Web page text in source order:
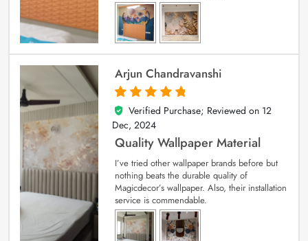
Arjun Chandravanshi
5
out of 5
Verified Purchase; Reviewed on 12
Dec, 2024
Quality Wallpaper Material
I’ve tried other wallpaper brands before but
nothing beats the durable quality of
Magicdecor’s wallpaper. Also, their installation
service is commendable.